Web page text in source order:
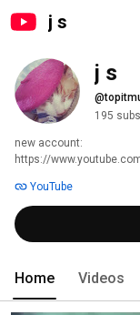
j s
j s
195
new account:
https://
YouTube
Home Videos